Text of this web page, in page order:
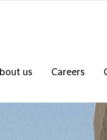
us Careers